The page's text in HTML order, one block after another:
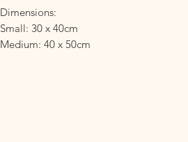
Dimensions:
Small: 30 x 40cm
Medium: 40 x 50cm